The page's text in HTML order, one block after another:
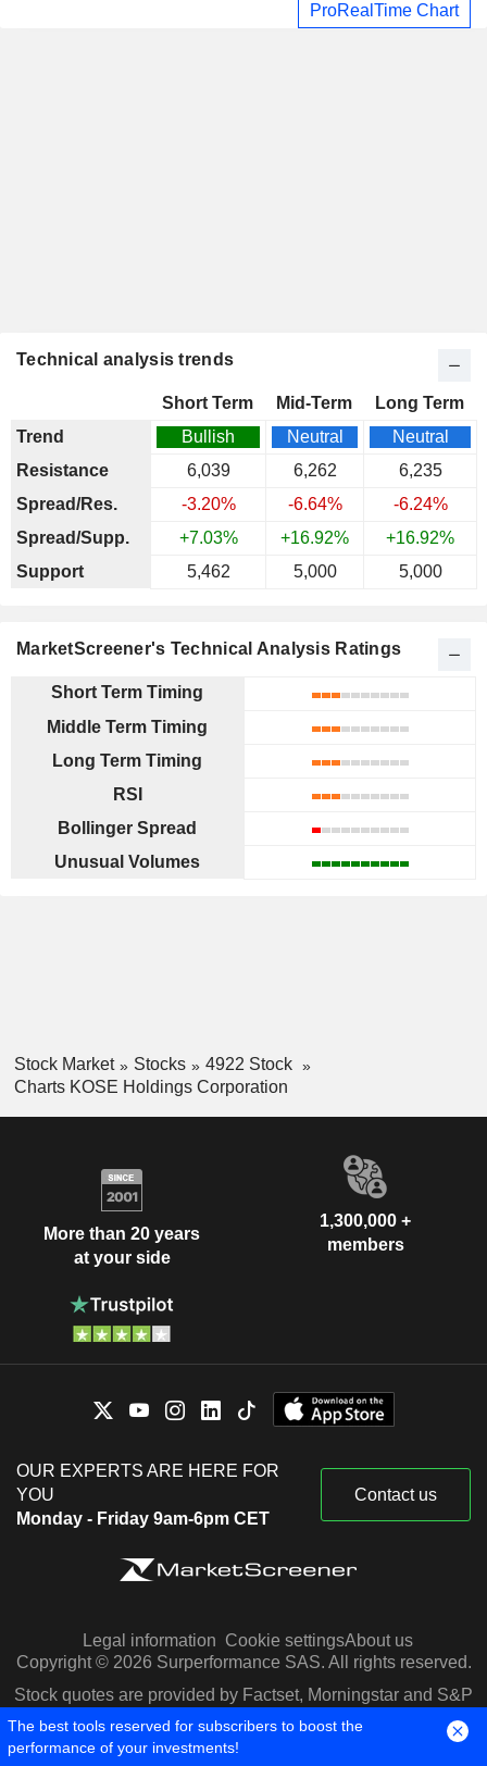
ProRealTime Chart
Technical analysis trends
Short Term Mid-Term
Long Term
Trend
Bullish Neutral
Neutral
Resistance
6,039 6,262
6,235
Spread/Res.
-3.20% -6.64%
-6.24%
Spread/Supp.
+7.03% +16.92%
+16.92%
Support
5,462 5,000 5,000
MarketScreener's Technical Analysis Ratings
Short Term Timing
Middle Term Timing
Long Term Timing
RSI
Bollinger Spread
Unusual Volumes
Stock Market Stocks
4922 Stock
Charts KOSE Holdings Corporation
More than 20 years
at your side
1,300,000 +
members
OUR EXPERTS ARE HERE FOR
YOU
Monday - Friday 9am-6pm CET
Contact us
Legal information Cookie settingsAbout us
Copyright © 2026 Surperformance SAS. All rights reserved.
Stock quotes are provided by Factset, Morningstar and S&P
Capital IQ
The best tools reserved for subscribers to boost the
performance of your investments!